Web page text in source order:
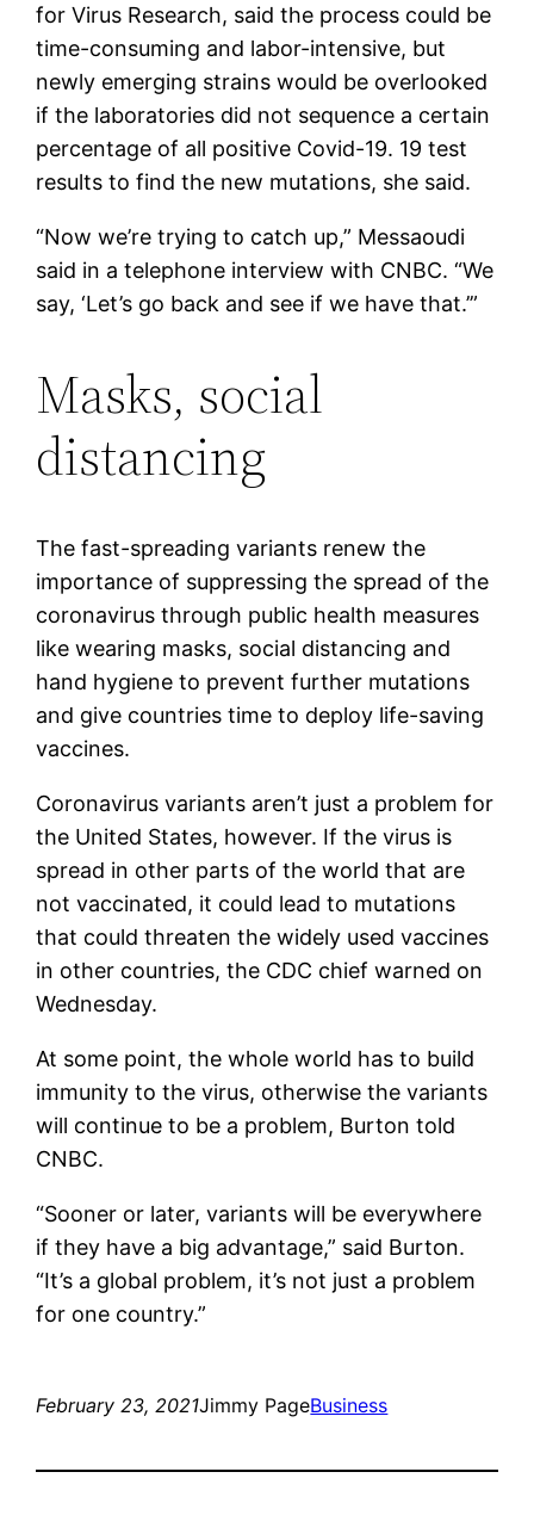
for Virus Research, said the process could be
time-consuming and labor-intensive, but
newly emerging strains would be overlooked
if the laboratories did not sequence a certain
percentage of all positive Covid-19. 19 test
results to find the new mutations, she said.
“Now we’re trying to catch up,” Messaoudi
said in a telephone interview with CNBC. “We
say, ‘Let’s go back and see if we have that.’”
Masks, social
distancing
The fast-spreading variants renew the
importance of suppressing the spread of the
coronavirus through public health measures
like wearing masks, social distancing and
hand hygiene to prevent further mutations
and give countries time to deploy life-saving
vaccines.
Coronavirus variants aren’t just a problem for
the United States, however. If the virus is
spread in other parts of the world that are
not vaccinated, it could lead to mutations
that could threaten the widely used vaccines
in other countries, the CDC chief warned on
Wednesday.
At some point, the whole world has to build
immunity to the virus, otherwise the variants
will continue to be a problem, Burton told
CNBC.
“Sooner or later, variants will be everywhere
if they have a big advantage,” said Burton.
“It’s a global problem, it’s not just a problem
for one country.”
February 23, 2021Jimmy PageBusiness